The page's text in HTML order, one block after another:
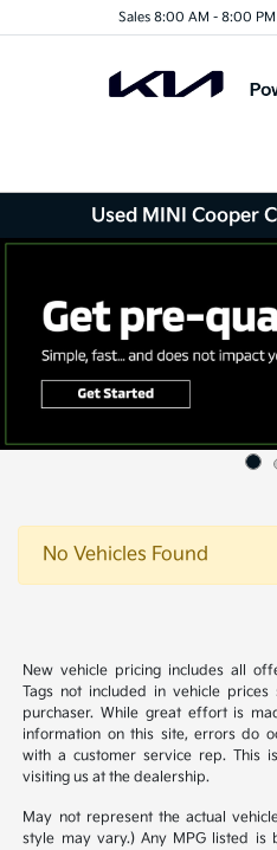
Sales 8:00 AM - 8:00 PM
Used MINI Cooper
No Vehicles Found
New vehicle pricing includes all
Tags not included in vehicle
purchaser. While great effort is
information on this site, errors do
with a customer service rep. This
visiting us at the dealership.
May not represent the actual
style may vary.) Any MPG listed is